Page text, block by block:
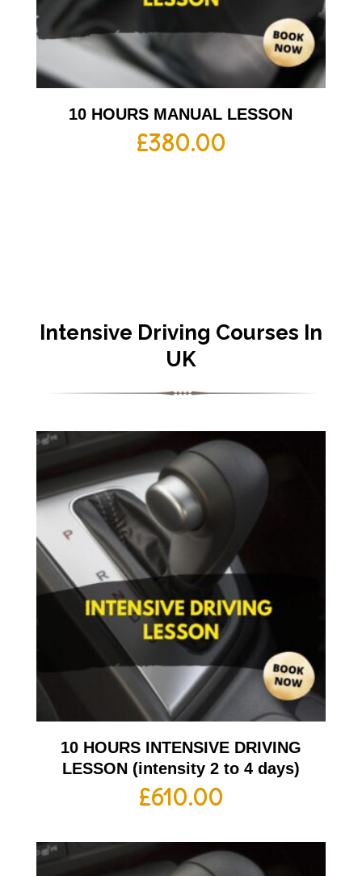
10 HOURS MANUAL LESSON
£380.00
Intensive Driving Courses In
UK
10 HOURS INTENSIVE DRIVING
LESSON (intensity 2 to 4 days)
£610.00